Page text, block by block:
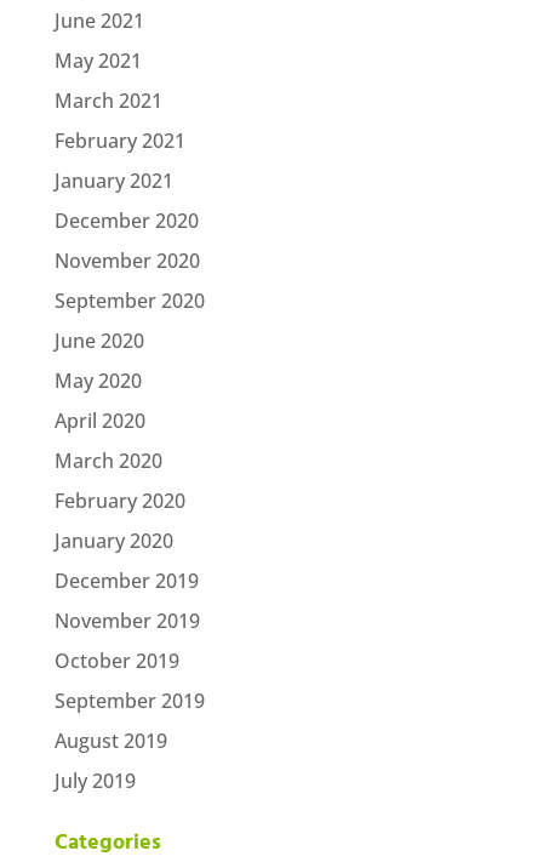
June 2021
May 2021
March 2021
February 2021
January 2021
December 2020
November 2020
September 2020
June 2020
May 2020
April 2020
March 2020
February 2020
January 2020
December 2019
November 2019
October 2019
September 2019
August 2019
July 2019
Categories